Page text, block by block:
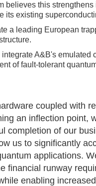
believes this strengthens
its existing
a leading European
A&B's emulated
of fault-tolerant
coupled with
an inflection point,
completion of our
us to significantly
applications.
financial runway
enabling